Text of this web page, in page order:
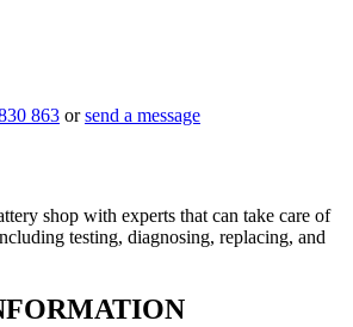
863 orsend a message
shop with experts that can take care of
testing, diagnosing, replacing, and